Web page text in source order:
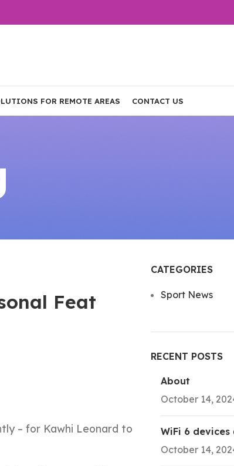
FOR REMOTE AREAS CONTACT US
Feat
– for Kawhi Leonard to
CATEGORIES
Sport News
RECENT POSTS
About
October 14,
WiFi 6
October 14,